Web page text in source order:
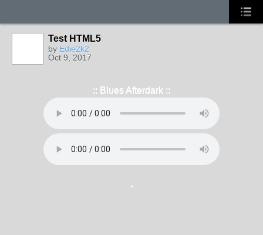
Test HTML5
by Edie2k2
Oct 9, 2017
:: Blues Afterdark ::
-